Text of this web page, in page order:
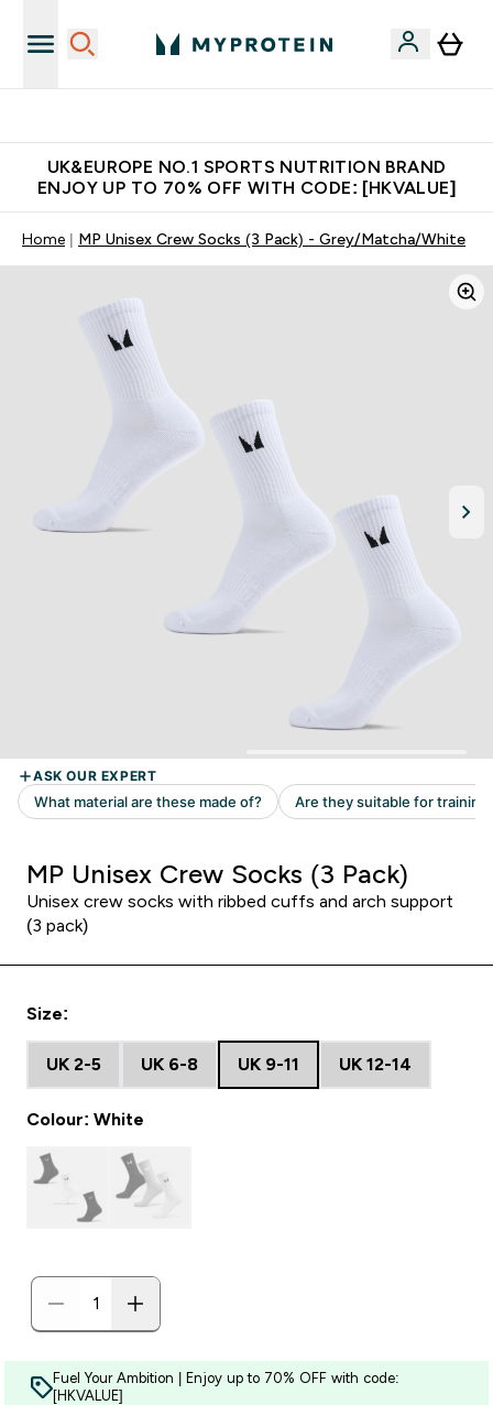
UK&EUROPE NO.1 SPORTS NUTRITION BRAND
ENJOY UP TO 70% OFF WITH CODE: [HKVALUE]
Home MP Unisex Crew Socks (3 Pack) - Grey/Matcha/White
MP Unisex Crew Socks (3 Pack)
Unisex crew socks with ribbed cuffs and arch support
(3 pack)
Size:
UK 2-5 UK 6-8 UK 9-11 UK 12-14
Colour: White
Fuel Your Ambition | Enjoy up to 70% OFF with code:
[HKVALUE]